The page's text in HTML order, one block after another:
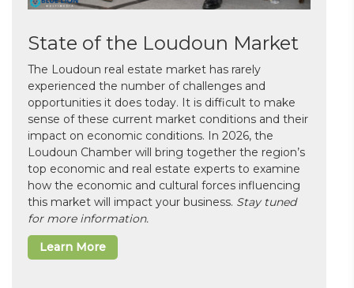
State of the Loudoun Market
The Loudoun real estate market has rarely
experienced the number of challenges and
opportunities it does today. It is difficult to make
sense of these current market conditions and their
impact on economic conditions. In 2026, the
Loudoun Chamber will bring together the region’s
top economic and real estate experts to examine
how the economic and cultural forces influencing
this market will impact your business. Stay tuned
for more information.
Learn More